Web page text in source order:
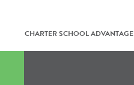
CHARTER SCHOOL ADVANTAGE